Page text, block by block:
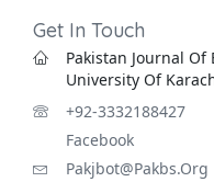
Get In Touch
Pakistan Journal Of
University Of
+92-3332188427
Facebook
Pakjbot@pakbs.org